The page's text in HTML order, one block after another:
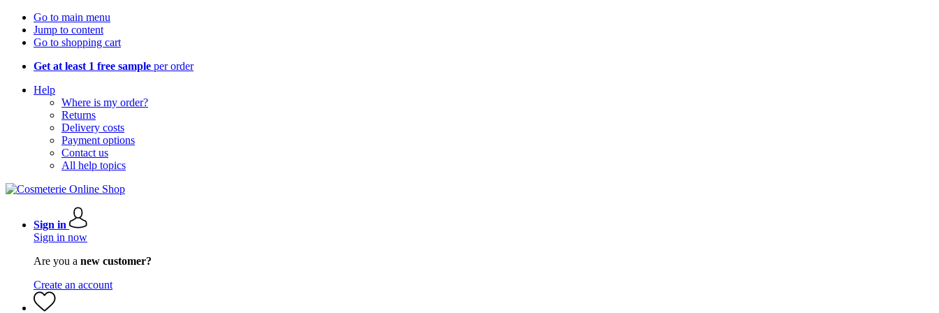
Go to main menu
Jump to content
Go to shopping cart
Get at least 1 free sample per order
Help
Where is my order?
Returns
Delivery costs
Payment options
Contact us
All help topics
Sign in
Sign in now
Are you a new customer?
Create an account